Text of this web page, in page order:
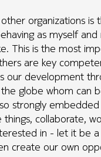
organizations is
as myself
This is the most
are key
our development
globe whom can
strongly
collaborate,
in - let it be a
create our own